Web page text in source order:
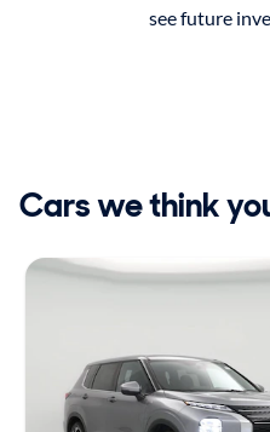
see future
Cars we think